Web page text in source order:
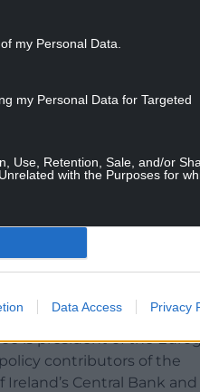
my Personal Data.
my Personal Data for Targeted
Use, Retention, Sale, and/or
with the Purposes for
Data Access Privacy
international role played
in June Ireland attained a
diplomacy.
is president of the
contributors of the
Central Bank